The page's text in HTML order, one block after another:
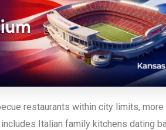
restaurants within city limits,
Italian family kitchens dating